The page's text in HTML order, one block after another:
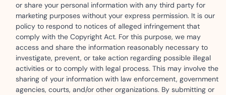
or share your personal information with any third party for
marketing purposes without your express permission. It is our
policy to respond to notices of alleged infringement that
comply with the Copyright Act. For this purpose, we may
access and share the information reasonably necessary to
investigate, prevent, or take action regarding possible illegal
activities or to comply with legal process. This may involve the
sharing of your information with law enforcement, government
agencies, courts, and/or other organizations. By submitting or